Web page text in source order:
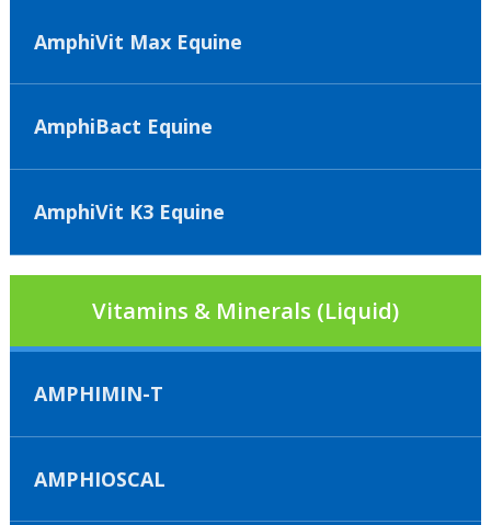
AmphiVit Max Equine
AmphiBact Equine
AmphiVit K3 Equine
Vitamins & Minerals (Liquid)
AMPHIMIN-T
AMPHIOSCAL